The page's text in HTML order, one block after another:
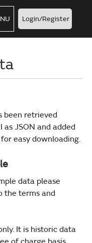
Login/Register
been retrieved
JSON and added
easy downloading.
data please
the terms and
It is historic data